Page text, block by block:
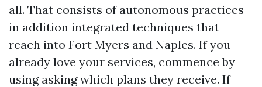
all. That consists of autonomous practices
in addition integrated techniques that
reach into Fort Myers and Naples. If you
already love your services, commence by
using asking which plans they receive. If